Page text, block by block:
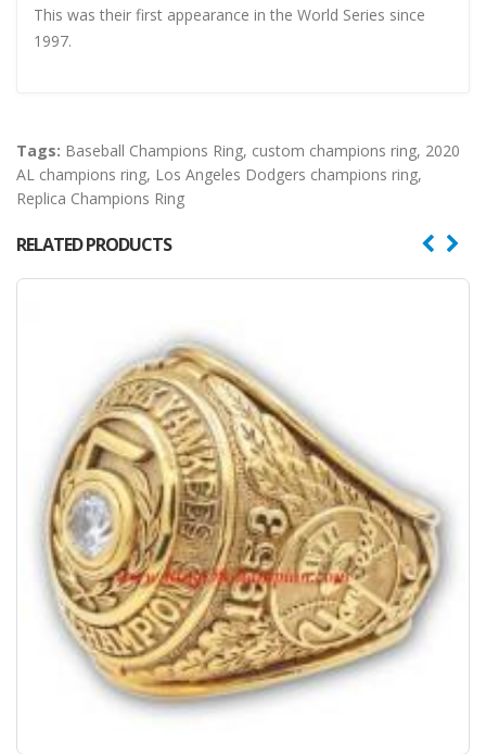
This was their first appearance in the World Series since
1997.
Tags: Baseball Champions Ring, custom champions ring, 2020
AL champions ring, Los Angeles Dodgers champions ring,
Replica Champions Ring
RELATED PRODUCTS